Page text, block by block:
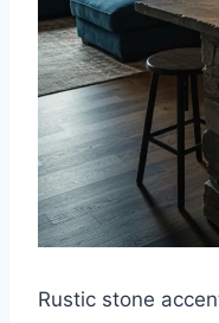
Rustic stone